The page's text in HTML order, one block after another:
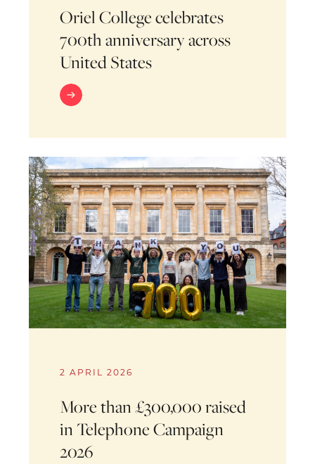
Oriel College celebrates
700th anniversary across
United States
2 APRIL 2026
More than £300,000 raised
in Telephone Campaign
2026